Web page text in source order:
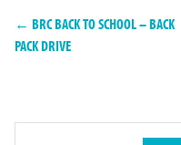
← BRC BACK TO SCHOOL – BACK
PACK DRIVE